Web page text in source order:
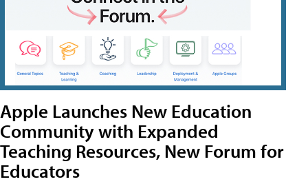
Apple Launches New Education
Community with Expanded
Teaching Resources, New Forum for
Educators